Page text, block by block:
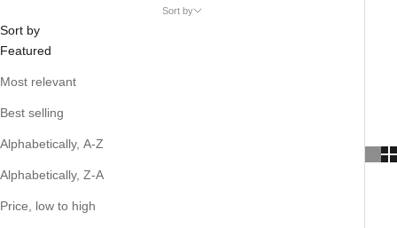
Sort by
Sort by
Featured
Most relevant
Best selling
Alphabetically, A-Z
Alphabetically, Z-A
Price, low to high